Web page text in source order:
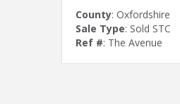
County: Oxfordshire
Sale Type: Sold STC
Ref #: The Avenue